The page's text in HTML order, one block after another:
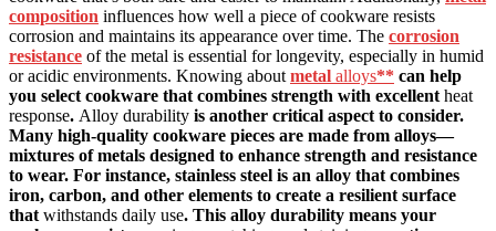
composition influences how well a piece of cookware resists
corrosion and maintains its appearance over time. The corrosion
resistance of the metal is essential for longevity, especially in humid
or acidic environments. Knowing aboutmetal alloys** can help
you select cookware that combines strength with excellentheat
response. Alloy durability is another critical aspect to consider.
Many high-quality cookware pieces are made from alloys—
mixtures of metals designed to enhance strength and resistance
to wear. For instance, stainless steel is an alloy that combines
iron, carbon, and other elements to create a resilient surface
thatwithstands daily use. This alloy durability means your